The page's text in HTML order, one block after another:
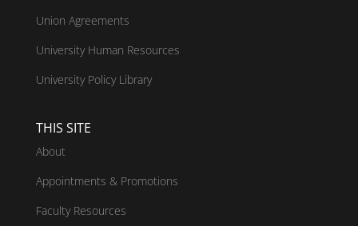
Union Agreements
University Human Resources
University Policy Library
THIS SITE
About
Appointments & Promotions
Faculty Resources